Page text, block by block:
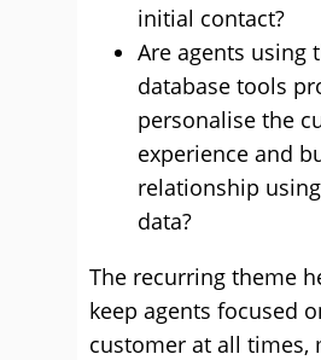
initial contact?
Are agents using
database tools
personalise the
experience and
relationship
data?
The recurring theme
keep agents focused
customer at all times,